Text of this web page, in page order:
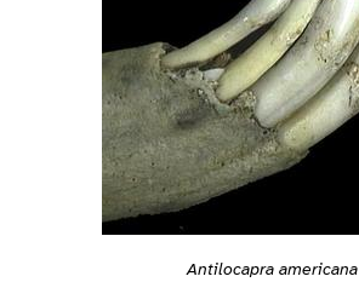
Antilocapra americana